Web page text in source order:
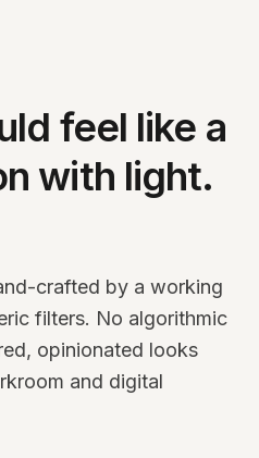
feel like a
with light.
crafted by a working
filters. No algorithmic
opinionated looks
and digital